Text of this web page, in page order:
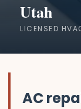
Utah
LICENSED
AC